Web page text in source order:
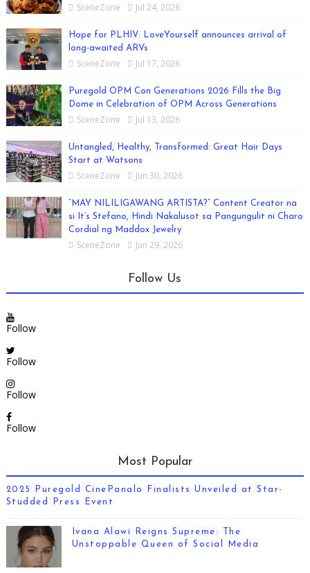
SceneZone Jul 24, 2026
Hope for PLHIV: LoveYourself announces arrival of
long-awaited ARVs
SceneZone Jul 17, 2026
Puregold OPM Con Generations 2026 Fills the Big
Dome in Celebration of OPM Across Generations
SceneZone Jul 13, 2026
Untangled, Healthy, Transformed: Great Hair Days
Start at Watsons
SceneZone Jun 30, 2026
“MAY NILILIGAWANG ARTISTA?” Content Creator na
si It’s Stefano, Hindi Nakalusot sa Pangungulit ni Charo
Cordial ng Maddox Jewelry
SceneZone Jun 29, 2026
Follow Us
Follow
Follow
Follow
Follow
Most Popular
2025 Puregold CinePanalo Finalists Unveiled at Star-
Studded Press Event
Ivana Alawi Reigns Supreme: The
Unstoppable Queen of Social Media